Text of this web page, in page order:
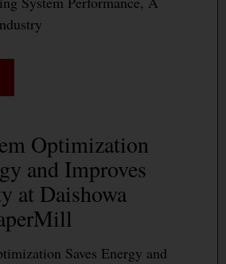
Optimization
and Improves
at Daishowa
Saves Energy and